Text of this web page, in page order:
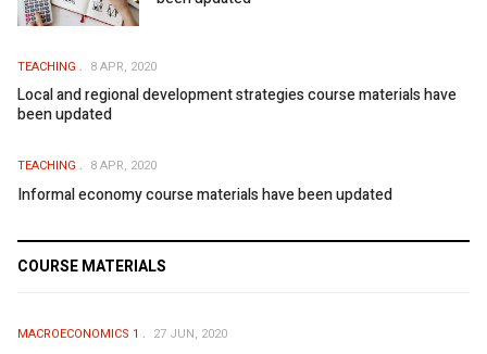
TEACHING 8 APR, 2020
Local and regional development strategies course materials have
been updated
TEACHING 8 APR, 2020
Informal economy course materials have been updated
COURSE MATERIALS
MACROECONOMICS 1 27 JUN, 2020